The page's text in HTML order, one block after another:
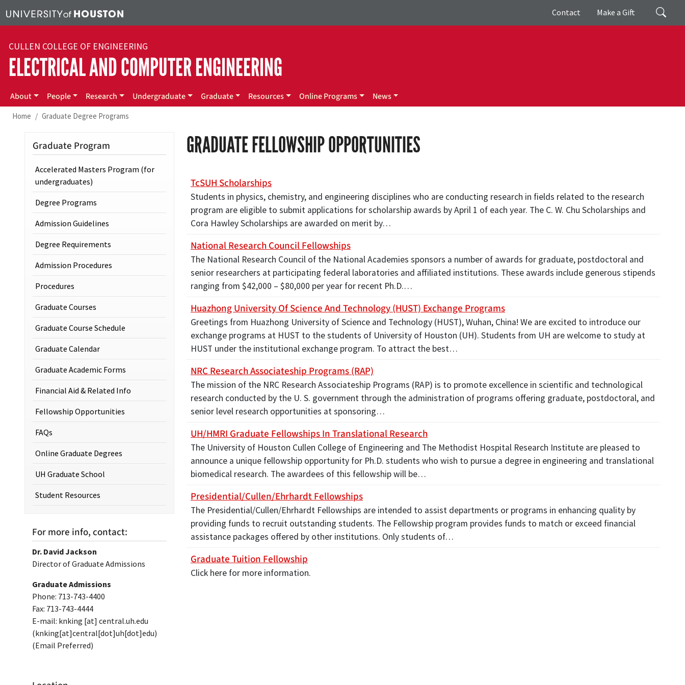
Search
Giving
Contact Make a Gift
CULLEN COLLEGE OF ENGINEERING
ELECTRICAL AND COMPUTER ENGINEERING
Main menu
About People Research Undergraduate Graduate Resources Online Programs News
Home Graduate Degree Programs
GRADUATE FELLOWSHIP OPPORTUNITIES
TcSUH Scholarships
Students in physics, chemistry, and engineering disciplines who are conducting research in fields related to the research
program are eligible to submit applications for scholarship awards by April 1 of each year. The C. W. Chu Scholarships and
Cora Hawley Scholarships are awarded on merit by…
National Research Council Fellowships
The National Research Council of the National Academies sponsors a number of awards for graduate, postdoctoral and
senior researchers at participating federal laboratories and affiliated institutions. These awards include generous stipends
ranging from $42,000 – $80,000 per year for recent Ph.D.…
Huazhong University Of Science And Technology (HUST) Exchange Programs
Greetings from Huazhong University of Science and Technology (HUST), Wuhan, China! We are excited to introduce our
exchange programs at HUST to the students of University of Houston (UH). Students from UH are welcome to study at
HUST under the institutional exchange program. To attract the best…
NRC Research Associateship Programs (RAP)
The mission of the NRC Research Associateship Programs (RAP) is to promote excellence in scientific and technological
research conducted by the U. S. government through the administration of programs offering graduate, postdoctoral, and
senior level research opportunities at sponsoring…
UH/HMRI Graduate Fellowships In Translational Research
The University of Houston Cullen College of Engineering and The Methodist Hospital Research Institute are pleased to
announce a unique fellowship opportunity for Ph.D. students who wish to pursue a degree in engineering and translational
biomedical research. The awardees of this fellowship will be…
Presidential/Cullen/Ehrhardt Fellowships
The Presidential/Cullen/Ehrhardt Fellowships are intended to assist departments or programs in enhancing quality by
providing funds to recruit outstanding students. The Fellowship program provides funds to match or exceed financial
assistance packages offered by other institutions. Only students of…
Graduate Tuition Fellowship
Click here for more information.
Graduate Program
Accelerated Masters Program (for
undergraduates)
Degree Programs
Admission Guidelines
Degree Requirements
Admission Procedures
Procedures
Graduate Courses
Graduate Course Schedule
Graduate Calendar
Graduate Academic Forms
Financial Aid & Related Info
Fellowship Opportunities
FAQs
Online Graduate Degrees
UH Graduate School
Student Resources
For more info, contact:
Dr. David Jackson
Director of Graduate Admissions
Graduate Admissions
Phone: 713-743-4400
Fax: 713-743-4444
E-mail: knking [at] central.uh.edu
(knking[at]central[dot]uh[dot]edu)
(Email Preferred)